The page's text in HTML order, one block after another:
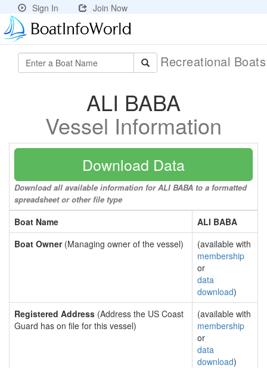
Sign In Join Now
Recreational
ALI BABA
Vessel Information
Download Data
Download all available information for ALI BABA to a formatted
spreadsheet or other file type
Boat Name
ALI BABA
Boat Owner(Managing owner of the vessel)
(available with
membership
or
data
download)
Registered Address (Address the US Coast
Guard has on file for this vessel)
(available with
membership
or
data
download)